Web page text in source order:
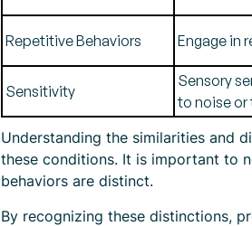
Repetitive Behaviors Engage in
Sensitivity
Sensory
to noise or
Understanding the similarities and
these conditions. It is important to
behaviors are distinct.
By recognizing these distinctions,